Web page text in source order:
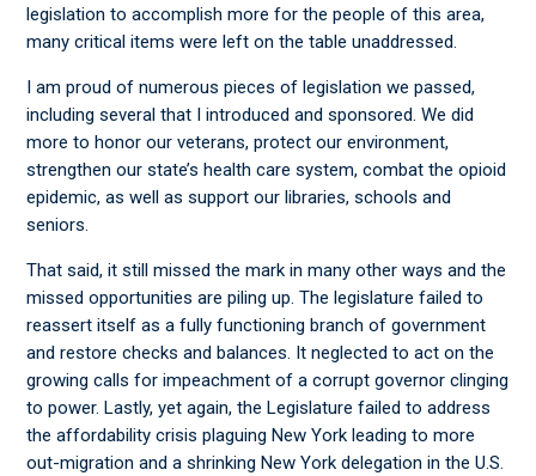
legislation to accomplish more for the people of this area,
many critical items were left on the table unaddressed.
I am proud of numerous pieces of legislation we passed,
including several that I introduced and sponsored. We did
more to honor our veterans, protect our environment,
strengthen our state’s health care system, combat the opioid
epidemic, as well as support our libraries, schools and
seniors.
That said, it still missed the mark in many other ways and the
missed opportunities are piling up. The legislature failed to
reassert itself as a fully functioning branch of government
and restore checks and balances. It neglected to act on the
growing calls for impeachment of a corrupt governor clinging
to power. Lastly, yet again, the Legislature failed to address
the affordability crisis plaguing New York leading to more
out-migration and a shrinking New York delegation in the U.S.